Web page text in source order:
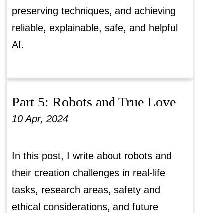
preserving techniques, and achieving
reliable, explainable, safe, and helpful
AI.
Part 5: Robots and True Love
10 Apr, 2024
In this post, I write about robots and
their creation challenges in real-life
tasks, research areas, safety and
ethical considerations, and future